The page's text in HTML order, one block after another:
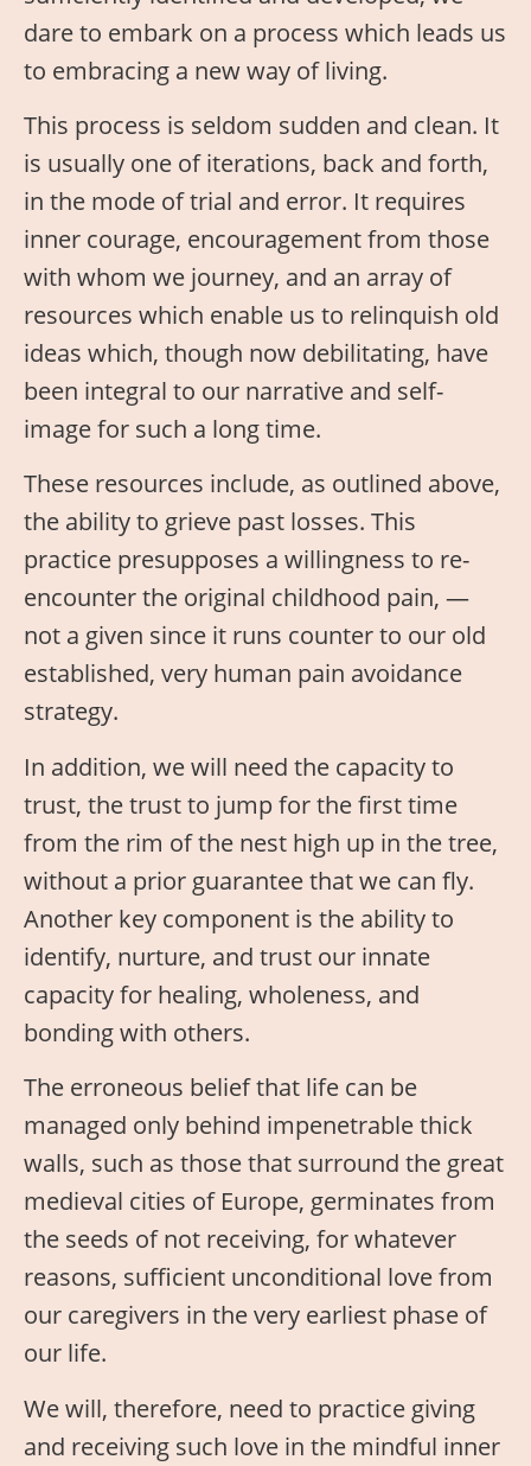
dare to embark on a process which leads us
to embracing a new way of living.
This process is seldom sudden and clean. It
is usually one of iterations, back and forth,
in the mode of trial and error. It requires
inner courage, encouragement from those
with whom we journey, and an array of
resources which enable us to relinquish old
ideas which, though now debilitating, have
been integral to our narrative and self-
image for such a long time.
These resources include, as outlined above,
the ability to grieve past losses. This
practice presupposes a willingness to re-
encounter the original childhood pain, —
not a given since it runs counter to our old
established, very human pain avoidance
strategy.
In addition, we will need the capacity to
trust, the trust to jump for the first time
from the rim of the nest high up in the tree,
without a prior guarantee that we can fly.
Another key component is the ability to
identify, nurture, and trust our innate
capacity for healing, wholeness, and
bonding with others.
The erroneous belief that life can be
managed only behind impenetrable thick
walls, such as those that surround the great
medieval cities of Europe, germinates from
the seeds of not receiving, for whatever
reasons, sufficient unconditional love from
our caregivers in the very earliest phase of
our life.
We will, therefore, need to practice giving
and receiving such love in the mindful inner